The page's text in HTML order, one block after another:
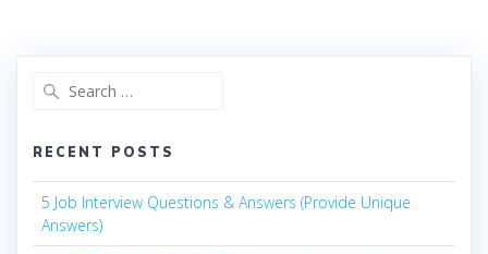
Search
for:
RECENT POSTS
5 Job Interview Questions & Answers (Provide Unique
Answers)